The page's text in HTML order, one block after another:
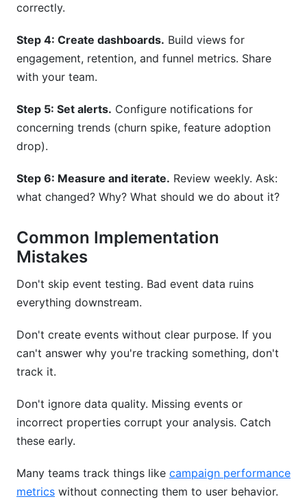
correctly.
Step 4: Create dashboards. Build views for
engagement, retention, and funnel metrics. Share
with your team.
Step 5: Set alerts. Configure notifications for
concerning trends (churn spike, feature adoption
drop).
Step 6: Measure and iterate. Review weekly. Ask:
what changed? Why? What should we do about it?
Common Implementation
Mistakes
Don't skip event testing. Bad event data ruins
everything downstream.
Don't create events without clear purpose. If you
can't answer why you're tracking something, don't
track it.
Don't ignore data quality. Missing events or
incorrect properties corrupt your analysis. Catch
these early.
Many teams track things like campaign performance
metrics without connecting them to user behavior.